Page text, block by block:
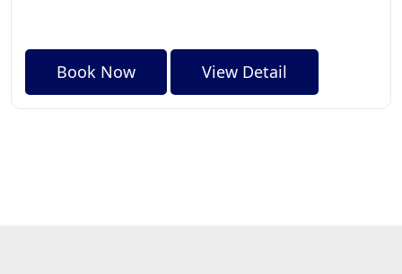
Book Now View Detail